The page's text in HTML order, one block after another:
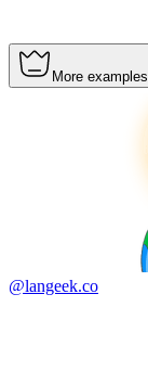
More examples
@langeek.co